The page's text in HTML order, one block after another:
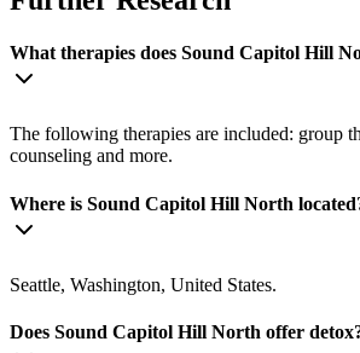
What therapies does Sound Capitol Hill
The following therapies are included: group
counseling and more.
Where is Sound Capitol Hill North
Seattle, Washington, United States.
Does Sound Capitol Hill North offer